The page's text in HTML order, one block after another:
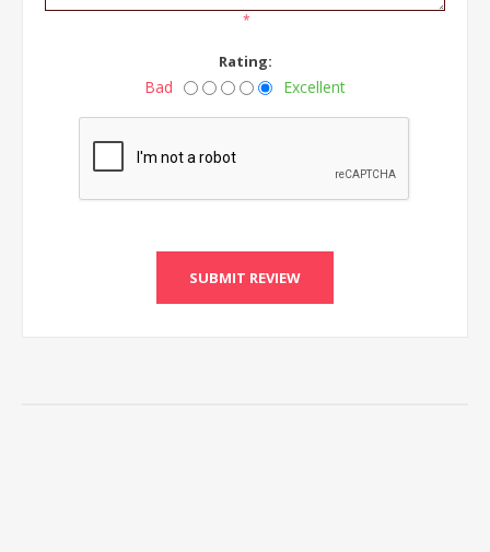
*
Rating:
Bad Excellent
SUBMIT REVIEW